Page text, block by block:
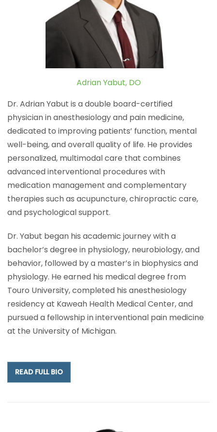
Adrian Yabut, DO
Dr. Adrian Yabut is a double board-certified
physician in anesthesiology and pain medicine,
dedicated to improving patients’ function, mental
well-being, and overall quality of life. He provides
personalized, multimodal care that combines
advanced interventional procedures with
medication management and complementary
therapies such as acupuncture, chiropractic care,
and psychological support.
Dr. Yabut began his academic journey with a
bachelor’s degree in physiology, neurobiology, and
behavior, followed by a master’s in biophysics and
physiology. He earned his medical degree from
Touro University, completed his anesthesiology
residency at Kaweah Health Medical Center, and
pursued a fellowship in interventional pain medicine
at the University of Michigan.
READ FULL BIO